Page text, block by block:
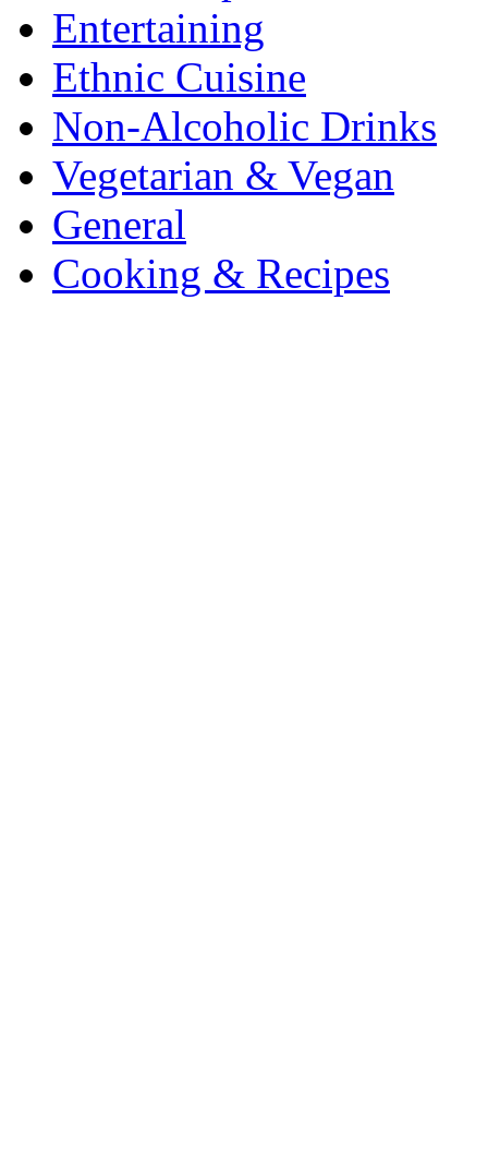
Entertaining
Ethnic Cuisine
Non-Alcoholic Drinks
Vegetarian & Vegan
General
Cooking & Recipes